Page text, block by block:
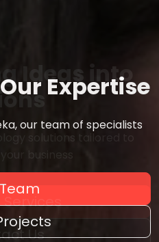
Our Expertise
our team of specialists